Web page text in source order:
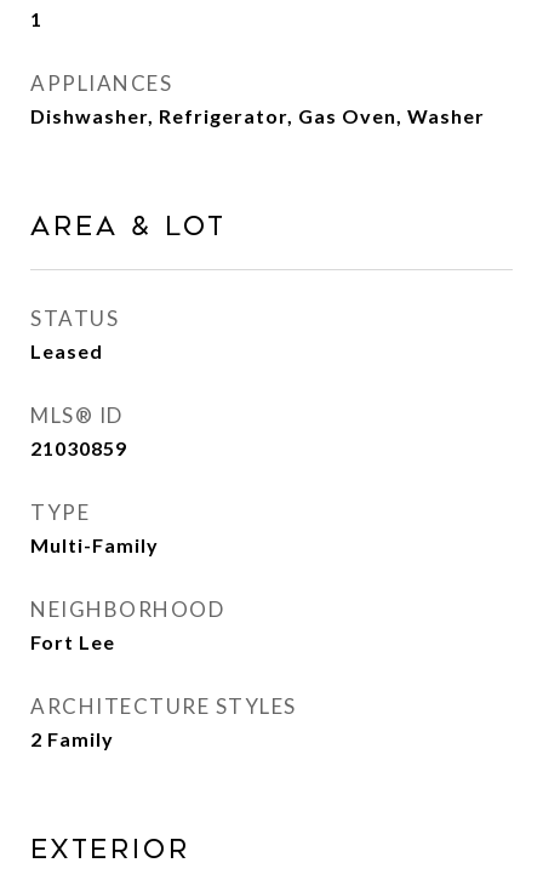
1
APPLIANCES
Dishwasher, Refrigerator, Gas Oven, Washer
AREA & LOT
STATUS
Leased
MLS® ID
21030859
TYPE
Multi-Family
NEIGHBORHOOD
Fort Lee
ARCHITECTURE STYLES
2 Family
EXTERIOR